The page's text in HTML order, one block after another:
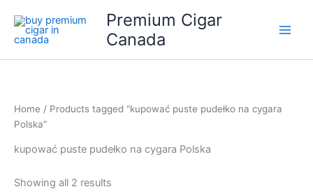
content
Premium Cigar
Canada
Home / Products tagged “kupować puste pudełko na cygara
Polska”
kupować puste pudełko na cygara Polska
Showing all 2 results